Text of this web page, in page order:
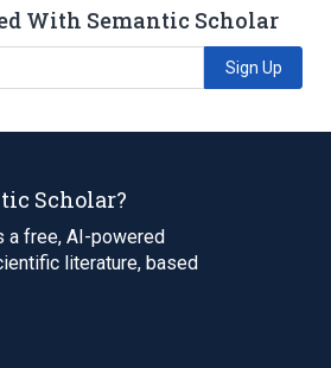
With Semantic Scholar
Sign Up
Scholar?
a free, AI-powered
literature, based